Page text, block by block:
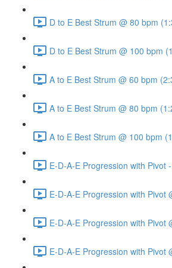
D to E Best Strum @ 80 bpm
D to E Best Strum @ 100 bpm
A to E Best Strum @ 60 bpm
A to E Best Strum @ 80 bpm
A to E Best Strum @ 100 bpm
E-D-A-E Progression with Pivot
E-D-A-E Progression with Pivot
E-D-A-E Progression with Pivot
E-D-A-E Progression with Pivot